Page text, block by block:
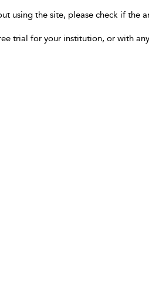
using the site, please check if the
trial for your institution, or with